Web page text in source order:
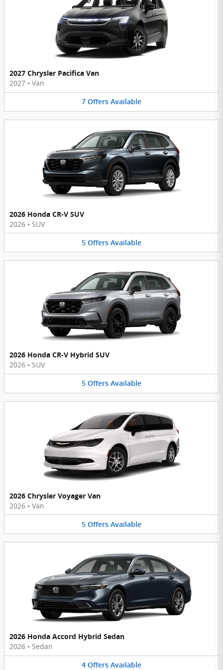
2027 Chrysler Pacifica Van
2027 • Van
7 Offers Available
2026 Honda CR-V SUV
2026 • SUV
5 Offers Available
2026 Honda CR-V Hybrid SUV
2026 • SUV
5 Offers Available
2026 Chrysler Voyager Van
2026 • Van
5 Offers Available
2026 Honda Accord Hybrid Sedan
2026 • Sedan
4 Offers Available